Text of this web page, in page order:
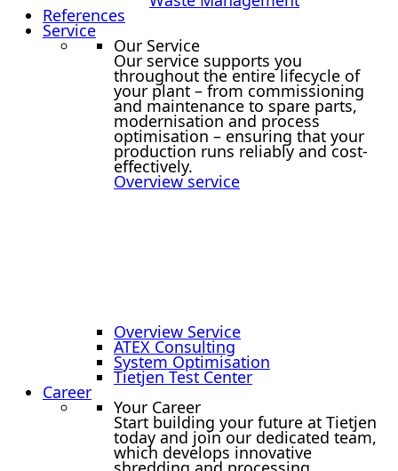
References
Service
Our Service
Our service supports you
throughout the entire lifecycle of
your plant – from commissioning
and maintenance to spare parts,
modernisation and process
optimisation – ensuring that your
production runs reliably and cost-
effectively.
Overview service
Overview Service
ATEX Consulting
System Optimisation
Tietjen Test Center
Career
Your Career
Start building your future at Tietjen
today and join our dedicated team,
which develops innovative